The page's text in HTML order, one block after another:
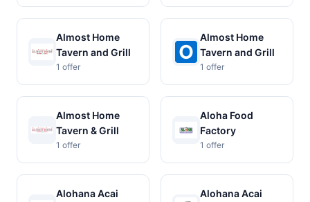
Almost Home
Tavern and Grill
1 offer
Almost Home
Tavern and Grill
1 offer
Almost Home
Tavern & Grill
1 offer
Aloha Food
Factory
1 offer
Alohana Acai
Alohana Acai